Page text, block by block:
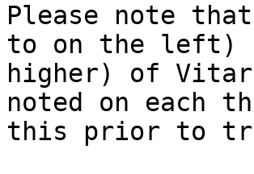
Please note
to on the left)
higher) of
noted on each
this prior to